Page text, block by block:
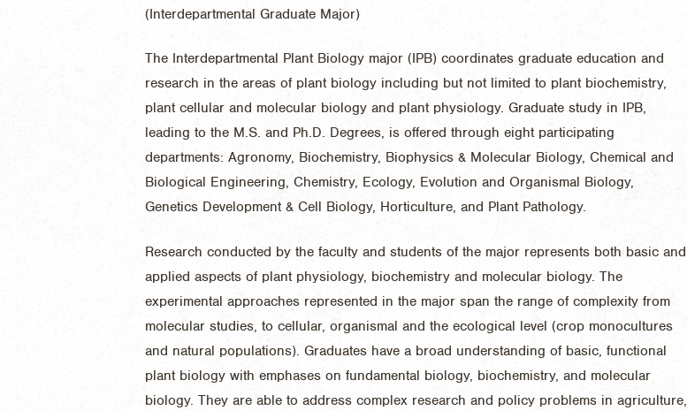
(Interdepartmental Graduate Major)
The Interdepartmental Plant Biology major (IPB) coordinates graduate education and
research in the areas of plant biology including but not limited to plant biochemistry,
plant cellular and molecular biology and plant physiology. Graduate study in IPB,
leading to the M.S. and Ph.D. Degrees, is offered through eight participating
departments: Agronomy, Biochemistry, Biophysics & Molecular Biology, Chemical and
Biological Engineering, Chemistry, Ecology, Evolution and Organismal Biology,
Genetics Development & Cell Biology, Horticulture, and Plant Pathology.
Research conducted by the faculty and students of the major represents both basic and
applied aspects of plant physiology, biochemistry and molecular biology. The
experimental approaches represented in the major span the range of complexity from
molecular studies, to cellular, organismal and the ecological level (crop monocultures
and natural populations). Graduates have a broad understanding of basic, functional
plant biology with emphases on fundamental biology, biochemistry, and molecular
biology. They are able to address complex research and policy problems in agriculture,